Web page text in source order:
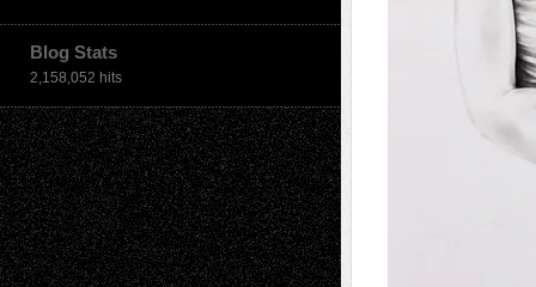
Blog Stats
2,158,052 hits